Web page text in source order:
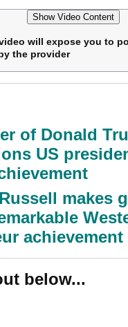
Show Video Content
will expose you to
the provider
of Donald
US
makes
achievement
below...